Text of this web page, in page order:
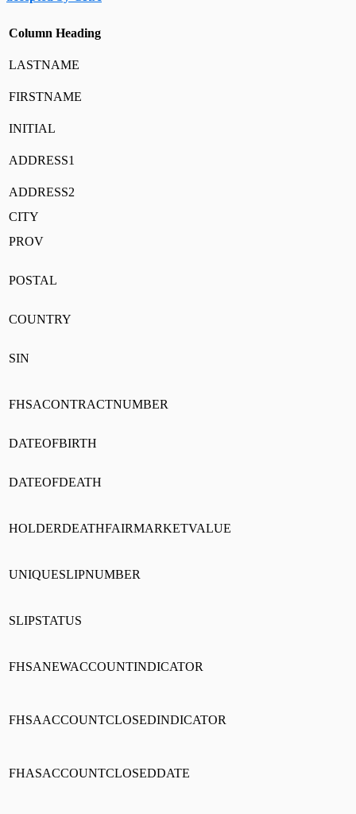
Column Heading
LASTNAME
FIRSTNAME
INITIAL
ADDRESS1
ADDRESS2
CITY
PROV
POSTAL
COUNTRY
SIN
FHSACONTRACTNUMBER
DATEOFBIRTH
DATEOFDEATH
HOLDERDEATHFAIRMARKETVALUE
UNIQUESLIPNUMBER
SLIPSTATUS
FHSANEWACCOUNTINDICATOR
FHSAACCOUNTCLOSEDINDICATOR
FHASACCOUNTCLOSEDDATE